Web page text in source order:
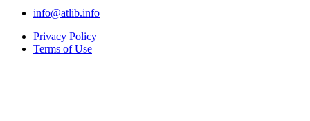
info@atlib.info
Privacy Policy
Terms of Use